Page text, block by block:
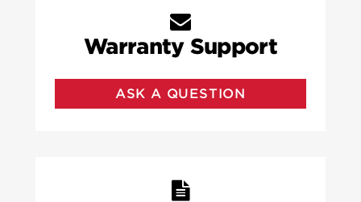
Warranty Support
ASK A QUESTION